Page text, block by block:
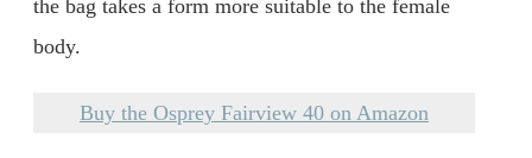
the bag takes a form more suitable to the female
body.
Buy the Osprey Fairview 40 on Amazon